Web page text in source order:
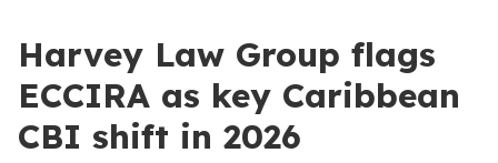
Harvey Law Group flags
ECCIRA as key Caribbean
CBI shift in 2026